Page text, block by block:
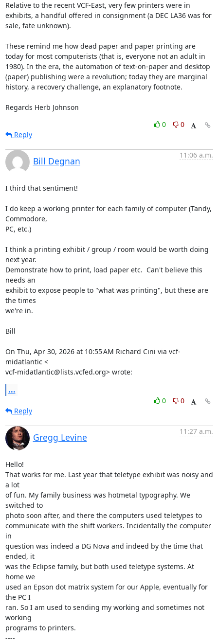
Relative to the recent VCF-East, very few printers were in
exhibits, a handful offered in consignment (a DEC LA36 was for
sale, fate unknown).
These remind me how dead paper and paper printing are
today for most computerists (that is, everyone not an adult in
1980). In the era, the automation of text-on-paper and desktop
(paper) publishing were a revolution; today they are marginal
history, a recovery challenge, an explanatory footnote.
Regards Herb Johnson
0
0
Reply
Bill Degnan
11:06 a.m.
I third that sentiment!
I do keep a working printer for each family of computer (Tandy,
Commodore,
PC, etc.)
I think a printing exhibit / group / room would be worth doing
next year.
Demonstrate how to print, load paper etc.  Can't believe this
needs an
exhibit to expose people to "what was printing", but these are
the times
we're in.
Bill
On Thu, Apr 30, 2026 at 10:55 AM Richard Cini via vcf-
midatlantic <
vcf-midatlantic@lists.vcfed.org> wrote:
...
0
0
Reply
Gregg Levine
11:27 a.m.
Hello!
That works for me. Last year that teletype exhibit was noisy and
a lot
of fun. My family business was hotmetal typography. We
switched to
photo soon after, and there the computers used teletypes to
communicate with the shift workers. Incidentally the computer
in
question was indeed a DG Nova and indeed by the time that
ended, it
was the Eclipse family, but both used teletype systems. At
home we
used an Epson dot matrix system for our Apple, eventually for
the PC I
ran. So I am used to sending my working and sometimes not
working
programs to printers.
----